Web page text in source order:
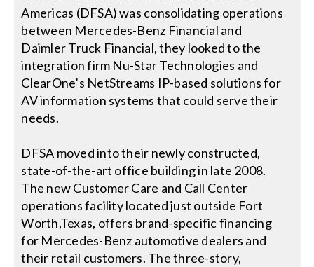
Contact Us
Search
for:
Americas (DFSA) was consolidating operations
between Mercedes-Benz Financial and
Daimler Truck Financial, they looked to the
integration firm Nu-Star Technologies and
ClearOne’s NetStreams IP-based solutions for
AV information systems that could serve their
needs.
DFSA moved into their newly constructed,
state-of-the-art office building in late 2008.
The new Customer Care and Call Center
operations facility located just outside Fort
Worth,Texas, offers brand-specific financing
for Mercedes-Benz automotive dealers and
their retail customers. The three-story,